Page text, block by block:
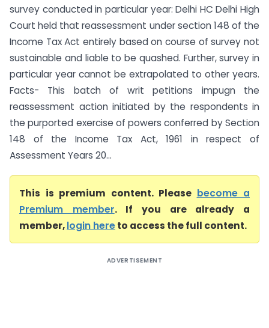
survey conducted in particular year: Delhi HC Delhi High
Court held that reassessment under section 148 of the
Income Tax Act entirely based on course of survey not
sustainable and liable to be quashed. Further, survey in
particular year cannot be extrapolated to other years.
Facts- This batch of writ petitions impugn the
reassessment action initiated by the respondents in
the purported exercise of powers conferred by Section
148 of the Income Tax Act, 1961 in respect of
Assessment Years 20...
This is premium content. Please become a
Premium member. If you are already a
member,login hereto access the full content.
ADVERTISEMENT